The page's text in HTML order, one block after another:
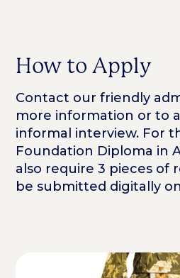
How to Apply
Contact our friendly
more information or to
informal interview. For
Foundation Diploma in
also require 3 pieces of
be submitted digitally